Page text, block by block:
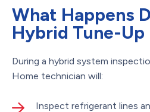
What Happens
Hybrid Tune-Up
During a hybrid system
Home technician will:
Inspect refrigerant lines